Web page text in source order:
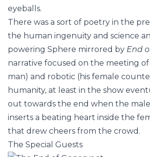
eyeballs.
There was a sort of poetry in the
the human ingenuity and science
powering Sphere mirrored by End
narrative focused on the meeting
man) and robotic (his female
humanity, at least in the show
out towards the end when the
inserts a beating heart inside the
that drew cheers from the crowd.
The Special Guests